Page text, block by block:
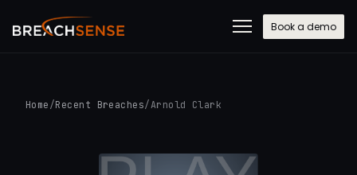
Book a demo
Home /Recent Breaches/Arnold Clark